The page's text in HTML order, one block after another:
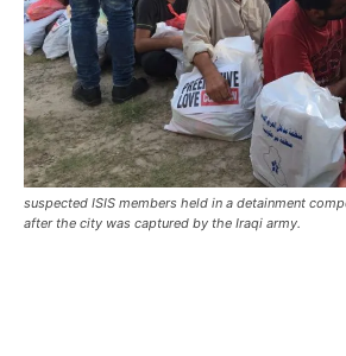
suspected ISIS members held in a detainment
after the city was captured by the Iraqi army.